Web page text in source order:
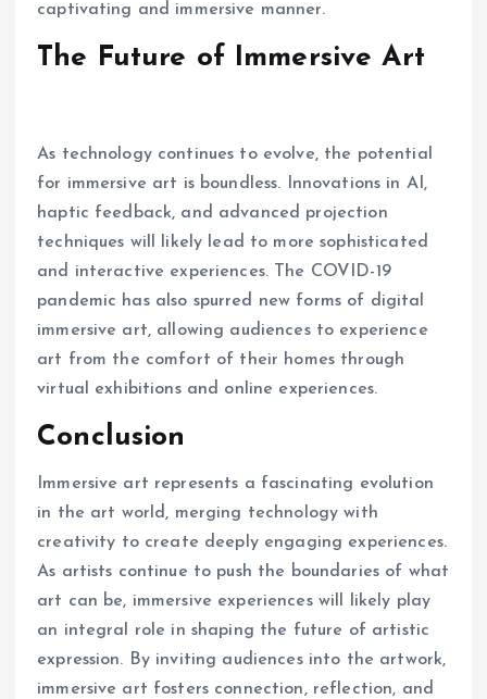
captivating and immersive manner.
The Future of Immersive Art
As technology continues to evolve, the potential
for immersive art is boundless. Innovations in AI,
haptic feedback, and advanced projection
techniques will likely lead to more sophisticated
and interactive experiences. The COVID-19
pandemic has also spurred new forms of digital
immersive art, allowing audiences to experience
art from the comfort of their homes through
virtual exhibitions and online experiences.
Conclusion
Immersive art represents a fascinating evolution
in the art world, merging technology with
creativity to create deeply engaging experiences.
As artists continue to push the boundaries of what
art can be, immersive experiences will likely play
an integral role in shaping the future of artistic
expression. By inviting audiences into the artwork,
immersive art fosters connection, reflection, and